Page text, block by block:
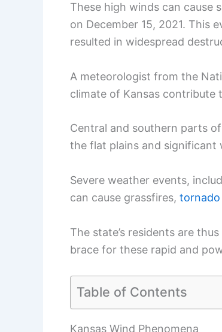
These high winds can cause
on December 15, 2021. This
resulted in widespread
A meteorologist from the
climate of Kansas contribute
Central and southern parts
the flat plains and significant
Severe weather events,
can cause grassfires,
The state’s residents are
brace for these rapid and
Table of Contents
Kansas Wind Phenomena